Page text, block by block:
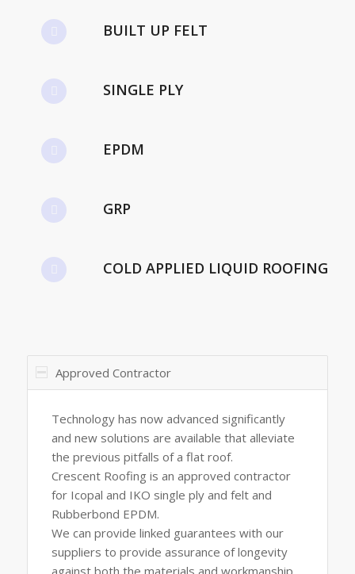
BUILT UP FELT
SINGLE PLY
EPDM
GRP
COLD APPLIED LIQUID ROOFING
Approved Contractor
Technology has now advanced significantly
and new solutions are available that alleviate
the previous pitfalls of a flat roof.
Crescent Roofing is an approved contractor
for Icopal and IKO single ply and felt and
Rubberbond EPDM.
We can provide linked guarantees with our
suppliers to provide assurance of longevity
against both the materials and workmanship.